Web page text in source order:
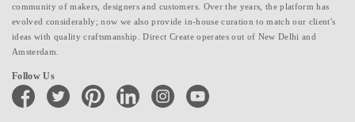
community of makers, designers and customers. Over the years, the platform has
evolved considerably; now we also provide in-house curation to match our client's
ideas with quality craftsmanship. Direct Create operates out of New Delhi and
Amsterdam.
Follow Us
facebook twitter pinterest linkedin instagramyoutube